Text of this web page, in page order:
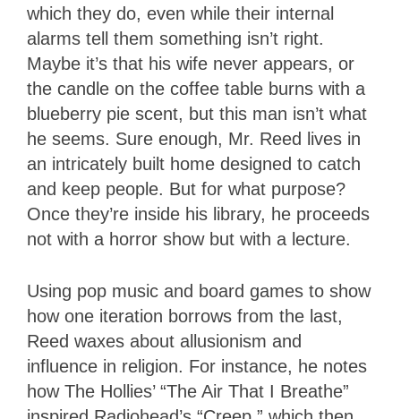
which they do, even while their internal
alarms tell them something isn’t right.
Maybe it’s that his wife never appears, or
the candle on the coffee table burns with a
blueberry pie scent, but this man isn’t what
he seems. Sure enough, Mr. Reed lives in
an intricately built home designed to catch
and keep people. But for what purpose?
Once they’re inside his library, he proceeds
not with a horror show but with a lecture.
Using pop music and board games to show
how one iteration borrows from the last,
Reed waxes about allusionism and
influence in religion. For instance, he notes
how The Hollies’ “The Air That I Breathe”